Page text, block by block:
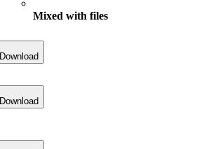
Mixed with files
Download
Download